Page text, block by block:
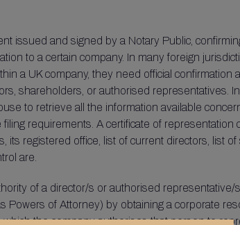
issued and signed by a Notary Public,
to a certain company. In many foreign
a UK company, they need official confirmation
shareholders, or authorised representatives.
to retrieve all the information available
requirements. A certificate of representation
its registered office, list of current directors, list
are.
of a director/s or authorised representative/
Powers of Attorney) by obtaining a corporate
the company authorises that person to